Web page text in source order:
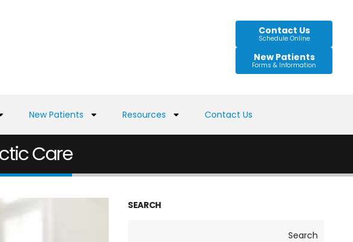
Contact Us
Schedule Online
New Patients
Forms & Information
New Patients Resources Contact Us
Care
SEARCH
Search